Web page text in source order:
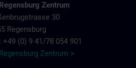
Zentrum
30
Regensburg
+49 (0) 9 41/78 054 901
Zentrum >